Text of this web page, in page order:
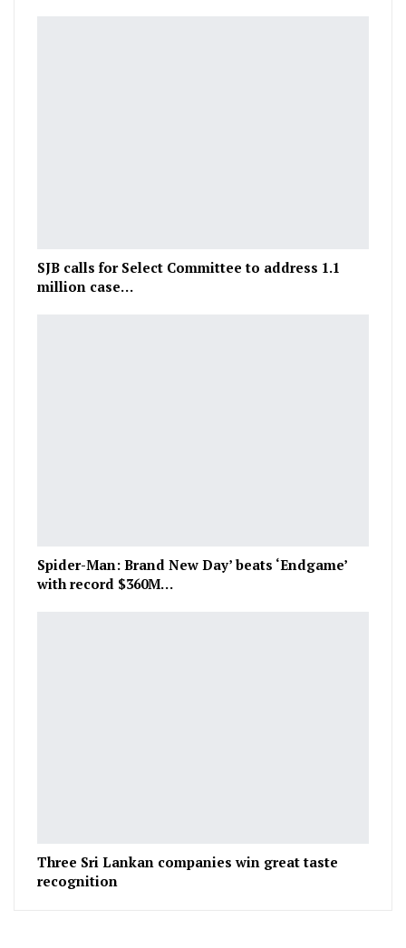
SJB calls for Select Committee to address 1.1
million case…
Spider-Man: Brand New Day’ beats ‘Endgame’
with record $360M…
Three Sri Lankan companies win great taste
recognition